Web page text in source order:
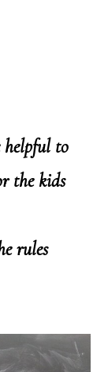
to
the kids
rules